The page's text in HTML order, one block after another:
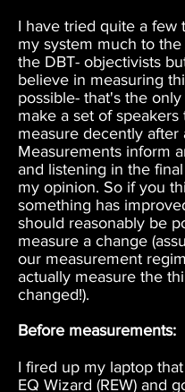
I have tried quite a few
my system much to
the DBT- objectivists
believe in measuring
possible- that's the
make a set of speakers
measure decently after
Measurements inform
and listening in the
my opinion. So if you
something has
should reasonably be
measure a change
our measurement
actually measure the
changed!).
Before measurements:
I fired up my laptop
EQ Wizard (REW) and